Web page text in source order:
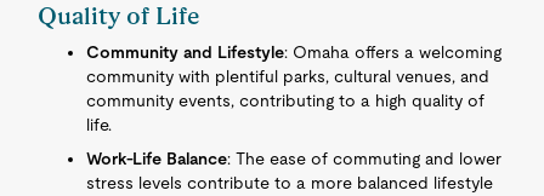
Quality of Life
Community and Lifestyle: Omaha offers a welcoming
community with plentiful parks, cultural venues, and
community events, contributing to a high quality of
life.
Work-Life Balance: The ease of commuting and lower
stress levels contribute to a more balanced lifestyle